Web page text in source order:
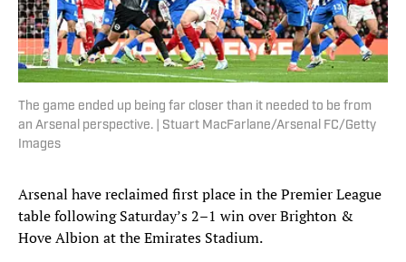
The game ended up being far closer than it needed to be from
an Arsenal perspective. | Stuart MacFarlane/Arsenal FC/Getty
Images
Arsenal have reclaimed first place in the Premier League
table following Saturday’s 2–1 win over Brighton &
Hove Albion at the Emirates Stadium.